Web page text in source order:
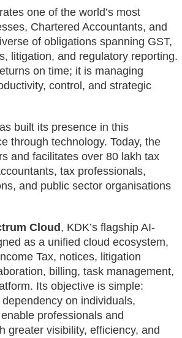
one of the world’s most
Chartered Accountants, and
of obligations spanning GST,
litigation, and regulatory reporting.
on time; it is managing
control, and strategic
built its presence in this
through technology. Today, the
and facilitates over 80 lakh tax
tax professionals,
and public sector organisations
Cloud , KDK’s flagship AI-
as a unified cloud ecosystem,
Tax, notices, litigation
billing, task management,
Its objective is simple:
on individuals,
professionals and
greater visibility, efficiency, and